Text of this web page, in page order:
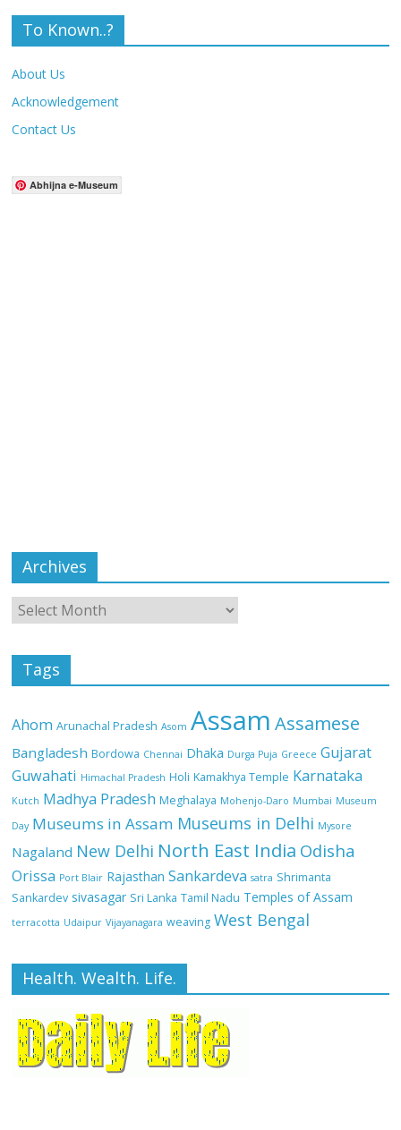
To Known..?
About Us
Acknowledgement
Contact Us
Abhijna e-Museum
Archives
Tags
Ahom Arunachal Pradesh Asom Assam Assamese
Bangladesh Bordowa Chennai Dhaka Durga Puja Greece Gujarat
Guwahati Himachal Pradesh Holi Kamakhya Temple Karnataka
Kutch Madhya Pradesh Meghalaya Mohenjo-Daro Mumbai Museum
Day Museums in Assam Museums in Delhi Mysore
Nagaland New Delhi North East India Odisha
Orissa Port Blair Rajasthan Sankardeva satra Shrimanta
Sankardev sivasagar Sri Lanka Tamil Nadu Temples of Assam
terracotta Udaipur Vijayanagara weaving West Bengal
Health. Wealth. Life.